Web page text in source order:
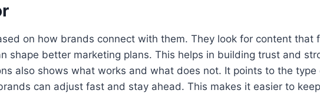
on how brands connect with them. They look for content that
shape better marketing plans. This helps in building trust and
also shows what works and what does not. It points to the
can adjust fast and stay ahead. This makes it easier to